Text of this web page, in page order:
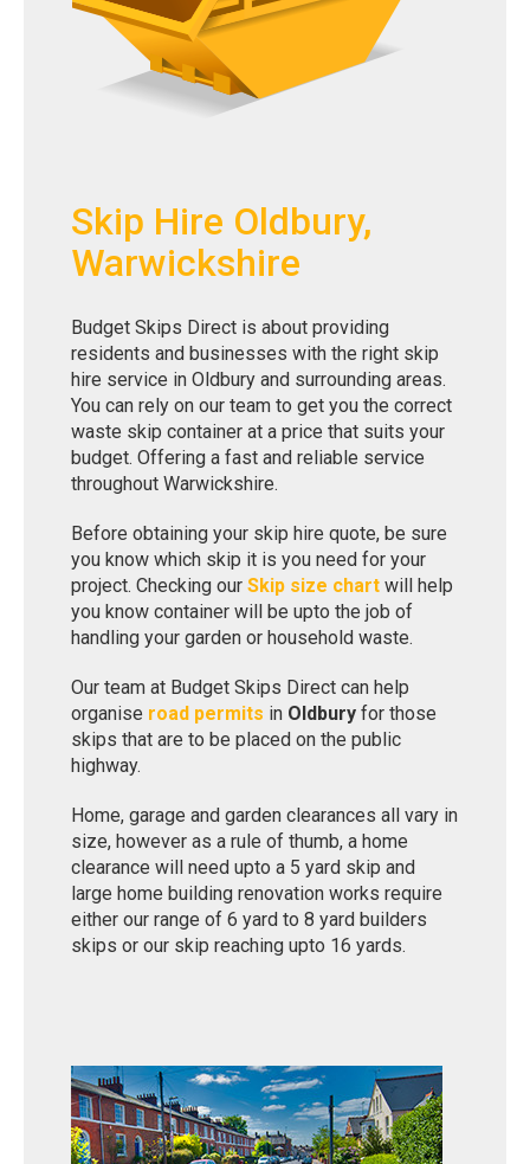
Skip Hire Oldbury,
Warwickshire
Budget Skips Direct is about providing
residents and businesses with the right skip
hire service in Oldbury and surrounding areas.
You can rely on our team to get you the correct
waste skip container at a price that suits your
budget. Offering a fast and reliable service
throughout Warwickshire.
Before obtaining your skip hire quote, be sure
you know which skip it is you need for your
project. Checking our Skip size chart will help
you know container will be upto the job of
handling your garden or household waste.
Our team at Budget Skips Direct can help
organise road permits in Oldbury for those
skips that are to be placed on the public
highway.
Home, garage and garden clearances all vary in
size, however as a rule of thumb, a home
clearance will need upto a 5 yard skip and
large home building renovation works require
either our range of 6 yard to 8 yard builders
skips or our skip reaching upto 16 yards.